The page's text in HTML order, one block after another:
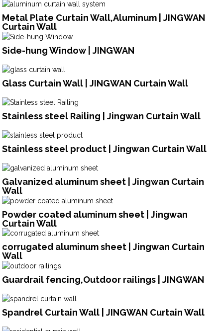
Metal Plate Curtain Wall,Aluminum | JINGWAN
Curtain Wall
Side-hung Window | JINGWAN
Glass Curtain Wall | JINGWAN Curtain Wall
Stainless steel Railing | Jingwan Curtain Wall
Stainless steel product | Jingwan Curtain Wall
Galvanized aluminum sheet | Jingwan Curtain
Wall
Powder coated aluminum sheet | Jingwan
Curtain Wall
corrugated aluminum sheet | Jingwan Curtain
Wall
Guardrail fencing,Outdoor railings | JINGWAN
Spandrel Curtain Wall | JINGWAN Curtain Wall